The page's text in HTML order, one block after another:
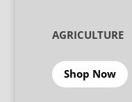
AGRICULTURE
Shop Now